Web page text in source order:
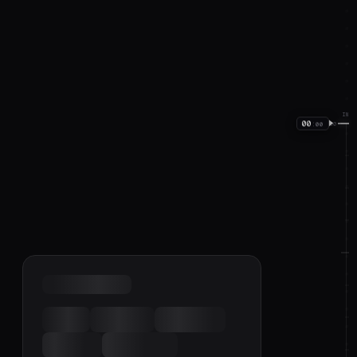
IN
00
00 00